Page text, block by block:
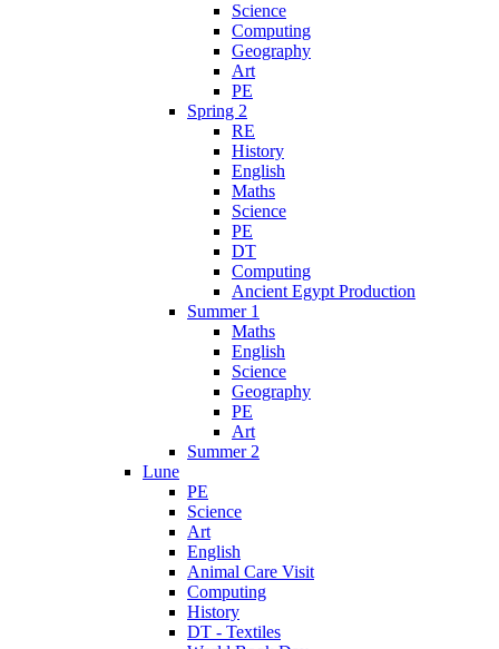
Science
Computing
Geography
Art
PE
Spring 2
RE
History
English
Maths
Science
PE
DT
Computing
Ancient Egypt Production
Summer 1
Maths
English
Science
Geography
PE
Art
Summer 2
Lune
PE
Science
Art
English
Animal Care Visit
Computing
History
DT - Textiles